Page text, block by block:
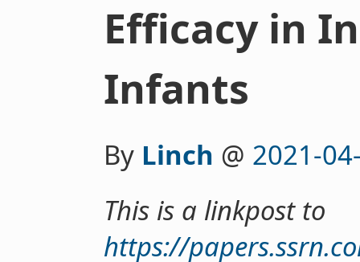
Efficacy in
Infants
By Linch @ 2021-
This is a linkpost to
https://